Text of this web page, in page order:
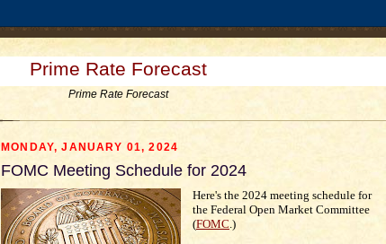
Prime Rate Forecast
Prime Rate Forecast
MONDAY, JANUARY 01, 2024
FOMC Meeting Schedule for 2024
Here's the 2024 meeting schedule for
the Federal Open Market Committee
(FOMC .)